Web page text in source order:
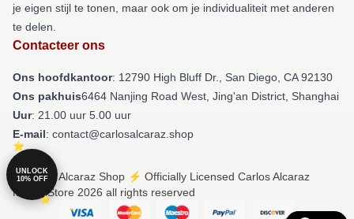
je eigen stijl te tonen, maar ook om je individualiteit met anderen
te delen.
Contacteer ons
Ons hoofdkantoor: 12790 High Bluff Dr., San Diego, CA 92130
Ons pakhuis6464 Nanjing Road West, Jing'an District, Shanghai
Uur: 21.00 uur 5.00 uur
E-mail: contact@carlosalcaraz.shop
© Carlos Alcaraz Shop ⚡️ Officially Licensed Carlos Alcaraz
Merch Store 2026 all rights reserved
UNLOCK
10% OFF